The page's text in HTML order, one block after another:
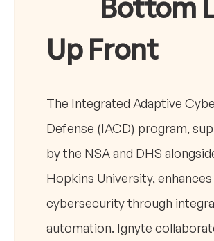
Bottom
Up Front
The Integrated Adaptive
Defense (IACD) program,
by the NSA and DHS
Hopkins University, enhances
cybersecurity through
automation. Ignyte